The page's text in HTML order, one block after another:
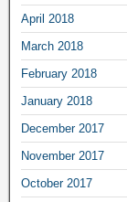
April 2018
March 2018
February 2018
January 2018
December 2017
November 2017
October 2017